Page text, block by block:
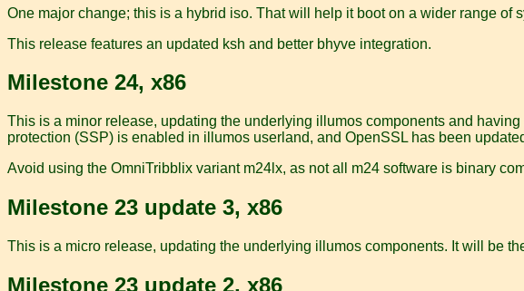
One major change; this is a hybrid iso. That will help it boot on a wider range of
This release features an updated ksh and better bhyve integration.
Milestone 24, x86
This is a minor release, updating the underlying illumos components and
protection (SSP) is enabled in illumos userland, and OpenSSL has been
Avoid using the OmniTribblix variant m24lx, as not all m24 software is binary
Milestone 23 update 3, x86
This is a micro release, updating the underlying illumos components. It will be
Milestone 23 update 2, x86